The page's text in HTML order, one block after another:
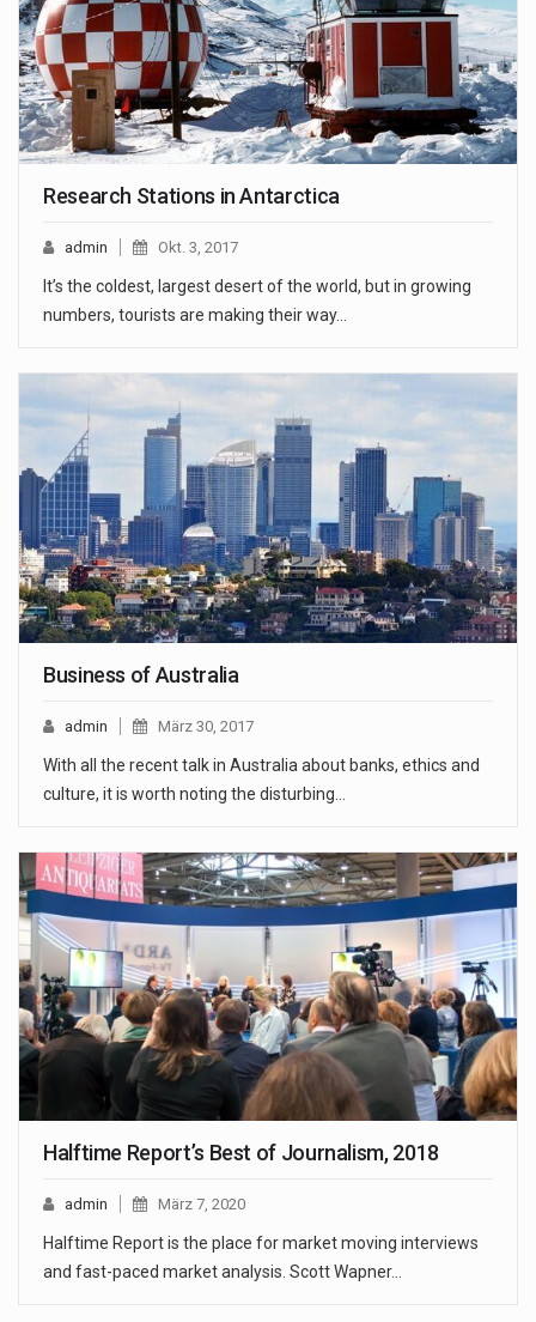
Research Stations in Antarctica
admin Okt. 3, 2017
It’s the coldest, largest desert of the world, but in growing
numbers, tourists are making their way…
Business of Australia
admin März 30, 2017
With all the recent talk in Australia about banks, ethics and
culture, it is worth noting the disturbing…
Halftime Report’s Best of Journalism, 2018
admin März 7, 2020
Halftime Report is the place for market moving interviews
and fast-paced market analysis. Scott Wapner…